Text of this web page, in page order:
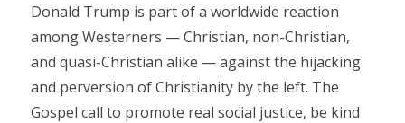
Donald Trump is part of a worldwide reaction
among Westerners — Christian, non-Christian,
and quasi-Christian alike — against the hijacking
and perversion of Christianity by the left. The
Gospel call to promote real social justice, be kind